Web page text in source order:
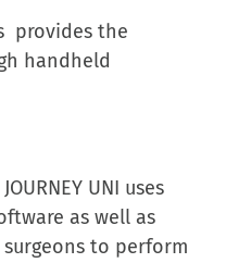
provides the
handheld
UNI uses
as well as
to perform